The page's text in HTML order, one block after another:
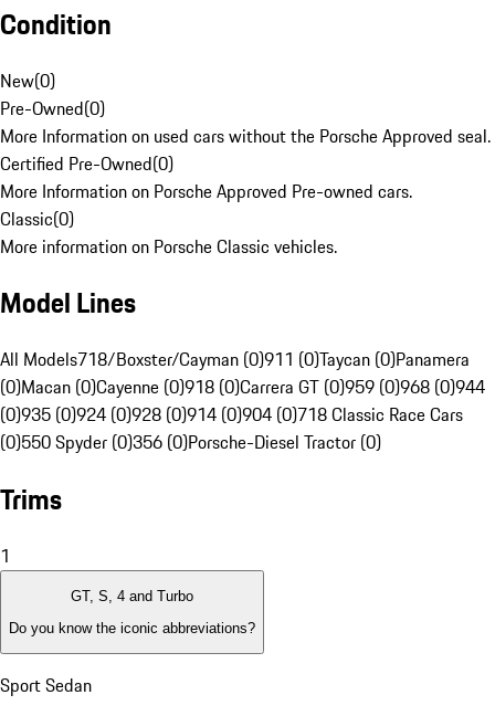
Condition
New(0)
Pre-Owned(0)
More Information on used cars without the Porsche Approved seal.
Certified Pre-Owned(0)
More Information on Porsche Approved Pre-owned cars.
Classic(0)
More information on Porsche Classic vehicles.
Model Lines
All Models718/Boxster/Cayman (0)911 (0)Taycan (0)Panamera
(0)Macan (0)Cayenne (0)918 (0)Carrera GT (0)959 (0)968 (0)944
(0)935 (0)924 (0)928 (0)914 (0)904 (0)718 Classic Race Cars
(0)550 Spyder (0)356 (0)Porsche-Diesel Tractor (0)
Trims
1
GT, S, 4 and Turbo
Do you know the iconic abbreviations?
Sport Sedan